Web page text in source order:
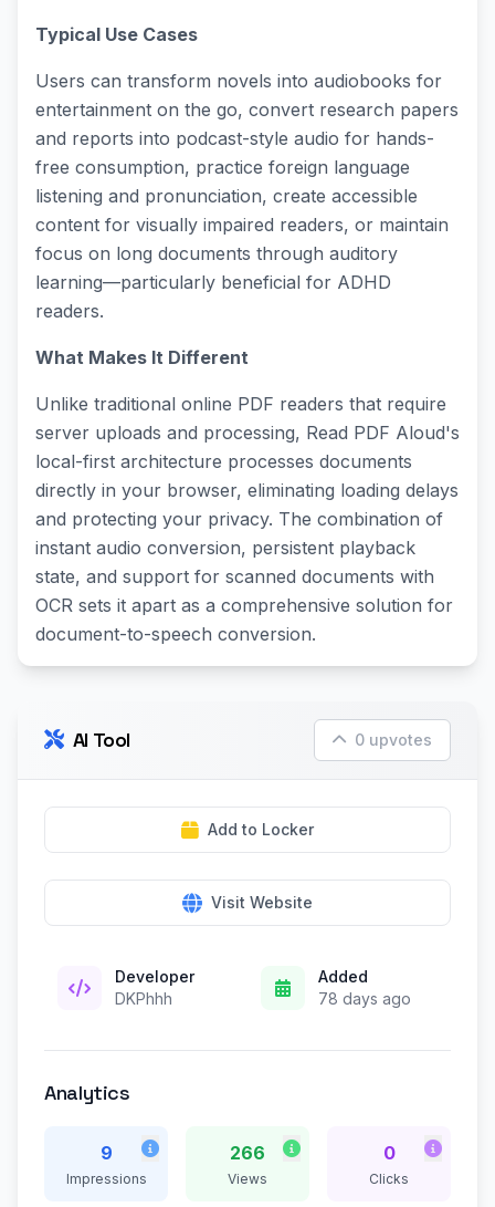
Typical Use Cases
Users can transform novels into audiobooks for
entertainment on the go, convert research papers
and reports into podcast-style audio for hands-
free consumption, practice foreign language
listening and pronunciation, create accessible
content for visually impaired readers, or maintain
focus on long documents through auditory
learning—particularly beneficial for ADHD
readers.
What Makes It Different
Unlike traditional online PDF readers that require
server uploads and processing, Read PDF Aloud's
local-first architecture processes documents
directly in your browser, eliminating loading delays
and protecting your privacy. The combination of
instant audio conversion, persistent playback
state, and support for scanned documents with
OCR sets it apart as a comprehensive solution for
document-to-speech conversion.
AI Tool 0 upvotes
Add to Locker
Visit Website
Developer
DKPhhh
Added
78 days ago
Analytics
9
Impressions
266
Views
0
Clicks